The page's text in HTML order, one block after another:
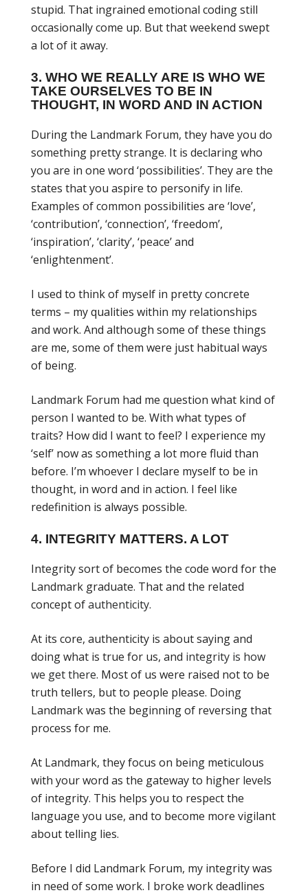
stupid. That ingrained emotional coding still
occasionally come up. But that weekend swept
a lot of it away.
3. WHO WE REALLY ARE IS WHO WE
TAKE OURSELVES TO BE IN
THOUGHT, IN WORD AND IN ACTION
During the Landmark Forum, they have you do
something pretty strange. It is declaring who
you are in one word ‘possibilities’. They are the
states that you aspire to personify in life.
Examples of common possibilities are ‘love’,
‘contribution’, ‘connection’, ‘freedom’,
‘inspiration’, ‘clarity’, ‘peace’ and
‘enlightenment’.
I used to think of myself in pretty concrete
terms – my qualities within my relationships
and work. And although some of these things
are me, some of them were just habitual ways
of being.
Landmark Forum had me question what kind of
person I wanted to be. With what types of
traits? How did I want to feel? I experience my
‘self’ now as something a lot more fluid than
before. I’m whoever I declare myself to be in
thought, in word and in action. I feel like
redefinition is always possible.
4. INTEGRITY MATTERS. A LOT
Integrity sort of becomes the code word for the
Landmark graduate. That and the related
concept ofauthenticity.
At its core, authenticity is about saying and
doing what is true for us, and integrity is how
we get there. Most of us were raised not to be
truth tellers, but to people please. Doing
Landmark was the beginning of reversing that
process for me.
At Landmark, they focus on being meticulous
with your word as the gateway to higher levels
of integrity. This helps you to respect the
language you use, and to become more vigilant
about telling lies.
Before I did Landmark Forum, my integrity was
in need of some work. I broke work deadlines